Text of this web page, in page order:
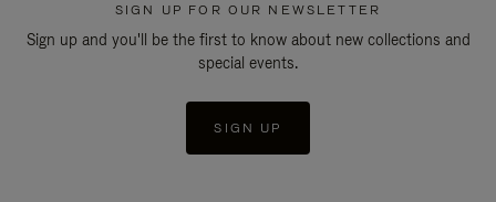
SIGN UP FOR OUR NEWSLETTER
Sign up and you'll be the first to know about new collections and
special events.
SIGN UP